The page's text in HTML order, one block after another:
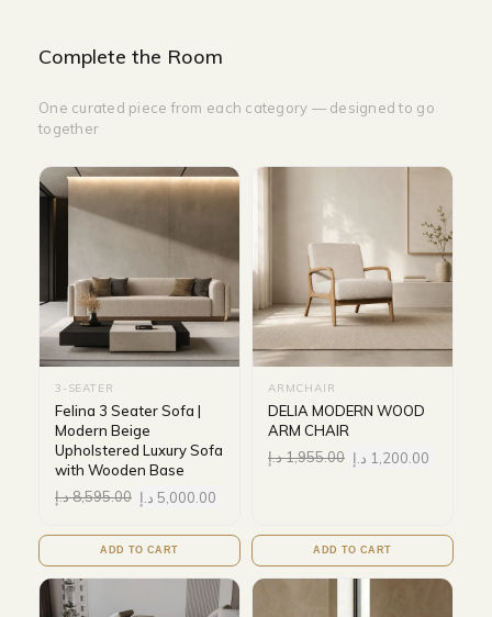
Complete the Room
One curated piece from each category — designed to go
together
3-SEATER
Felina 3 Seater Sofa |
Modern Beige
Upholstered Luxury Sofa
with Wooden Base
8,595.00د.إ 5,000.00 د.إ
ADD TO CART
ARMCHAIR
DELIA MODERN WOOD
ARM CHAIR
1,955.00د.إ 1,200.00 د.إ
ADD TO CART